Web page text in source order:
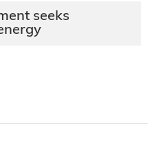
seeks